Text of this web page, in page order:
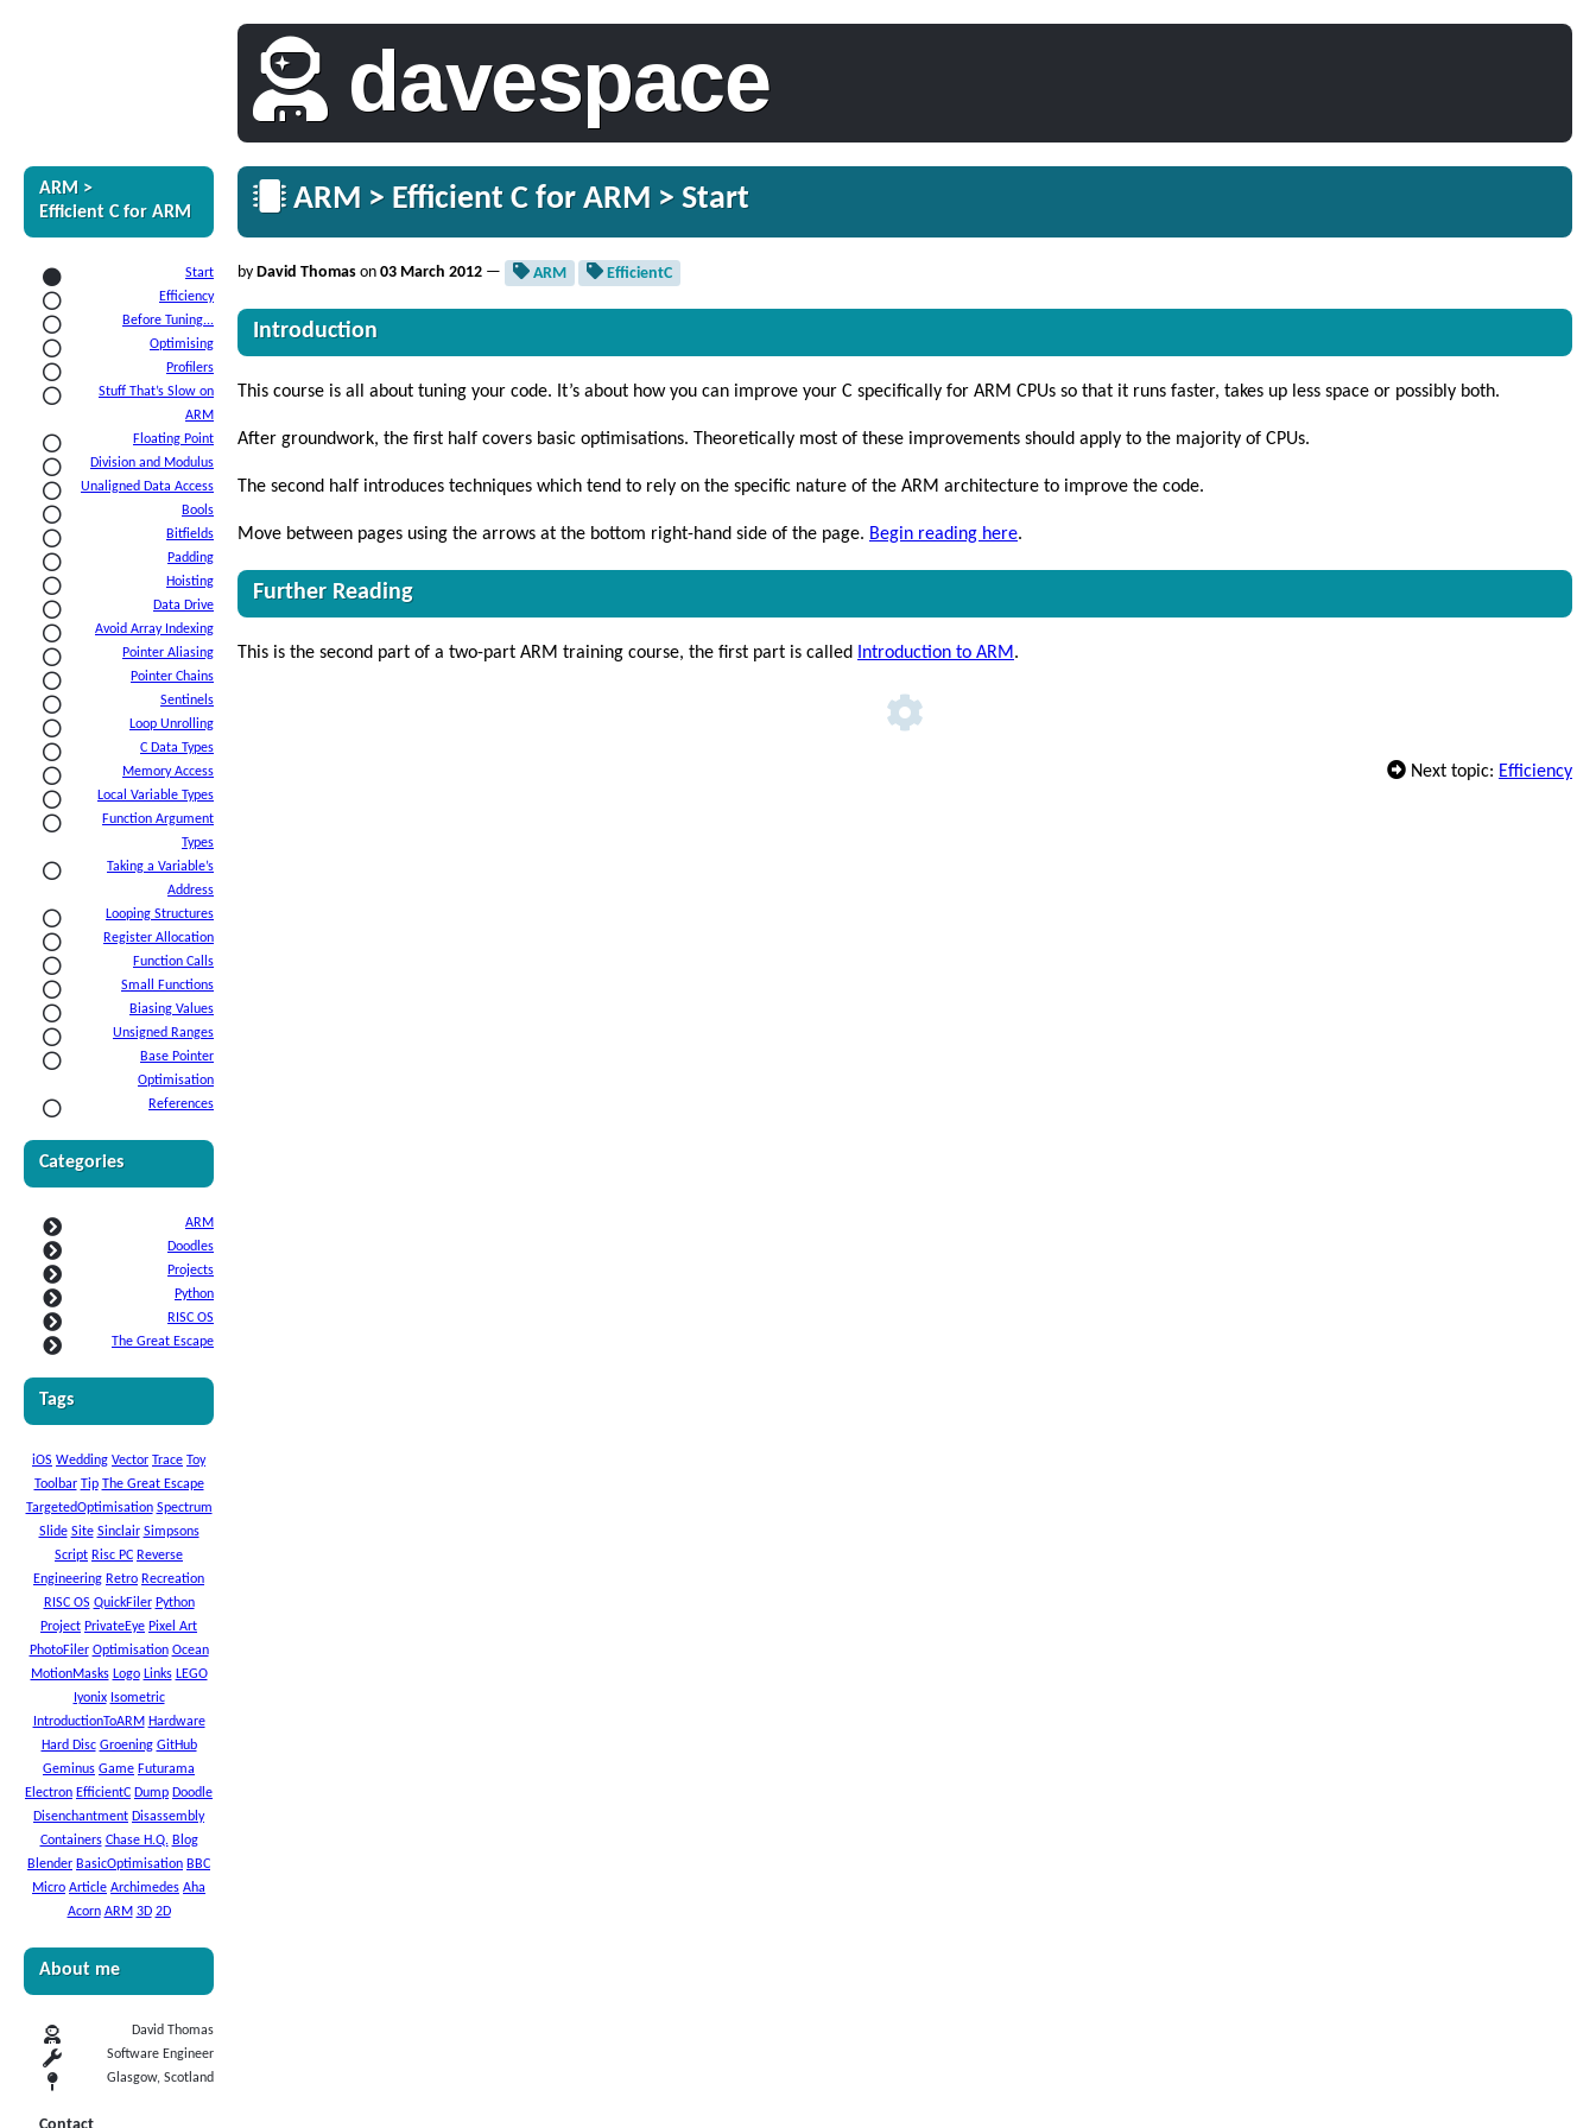
davespace
ARM >
Efficient C for ARM
Start
Efficiency
Before Tuning...
Optimising
Profilers
Stuff That’s Slow on
ARM
Floating Point
Division and Modulus
Unaligned Data Access
Bools
Bitfields
Padding
Hoisting
Data Drive
Avoid Array Indexing
Pointer Aliasing
Pointer Chains
Sentinels
Loop Unrolling
C Data Types
Memory Access
Local Variable Types
Function Argument
Types
Taking a Variable’s
Address
Looping Structures
Register Allocation
Function Calls
Small Functions
Biasing Values
Unsigned Ranges
Base Pointer
Optimisation
References
Categories
ARM
Doodles
Projects
Python
RISC OS
The Great Escape
Tags
iOS Wedding Vector Trace Toy
Toolbar Tip The Great Escape
TargetedOptimisation Spectrum
Slide Site Sinclair Simpsons
Script Risc PC Reverse
Engineering Retro Recreation
RISC OS QuickFiler Python
Project PrivateEye Pixel Art
PhotoFiler Optimisation Ocean
MotionMasks Logo Links LEGO
Iyonix Isometric
IntroductionToARM Hardware
Hard Disc Groening GitHub
Geminus Game Futurama
Electron EfficientC Dump Doodle
Disenchantment Disassembly
Containers Chase H.Q. Blog
Blender BasicOptimisation BBC
Micro Article Archimedes Aha
Acorn ARM 3D 2D
About me
David Thomas
Software Engineer
Glasgow, Scotland
ARM > Efficient C for ARM > Start
by David Thomas on 03 March 2012 — ARM EfficientC
Introduction
This course is all about tuning your code. It’s about how you can improve your C specifically for ARM CPUs so that it runs faster, takes up less space or possibly both.
After groundwork, the first half covers basic optimisations. Theoretically most of these improvements should apply to the majority of CPUs.
The second half introduces techniques which tend to rely on the specific nature of the ARM architecture to improve the code.
Move between pages using the arrows at the bottom right-hand side of the page. Begin reading here.
Further Reading
This is the second part of a two-part ARM training course, the first part is called Introduction to ARM.
Next topic: Efficiency